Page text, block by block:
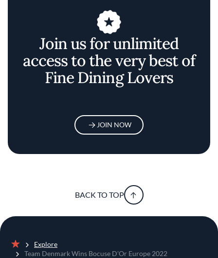
Join us for unlimited
access to the very best of
Fine Dining Lovers
JOIN NOW
BACK TO TOP
Home
Explore
Team Denmark Wins Bocuse D'Or Europe 2022